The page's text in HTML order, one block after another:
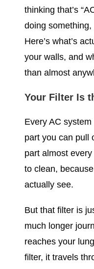
thinking that’s
doing
Here’s what’s
your walls, and
than almost
Your Filter Is
Every AC
part you can pull
part almost
to clean,
actually see.
But that filter is
much longer
reaches your
filter, it travels